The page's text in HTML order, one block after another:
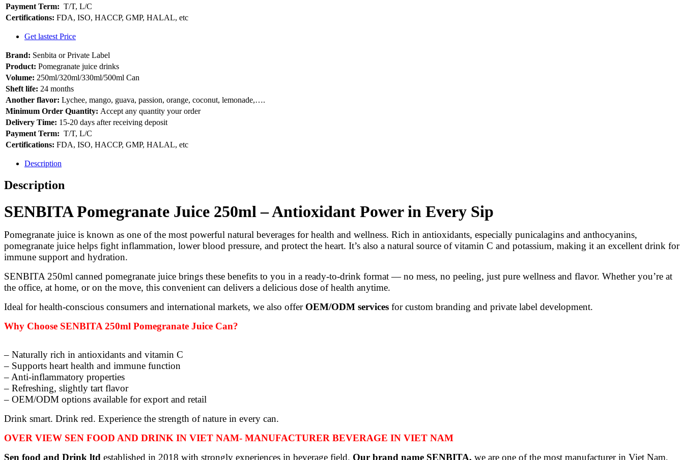
Payment Term: T/T, L/C
Certifications: FDA, ISO, HACCP, GMP, HALAL, etc
Get lastest Price
Brand: Senbita or Private Label
Product: Pomegranate juice drinks
Volume: 250ml/320ml/330ml/500ml Can
Sheft life: 24 months
Another flavor: Lychee, mango, guava, passion, orange, coconut, lemonade,….
Minimum Order Quantity: Accept any quantity your order
Delivery Time: 15-20 days after receiving deposit
Payment Term: T/T, L/C
Certifications: FDA, ISO, HACCP, GMP, HALAL, etc
Description
Description
SENBITA Pomegranate Juice 250ml – Antioxidant Power in Every Sip
Pomegranate juice is known as one of the most powerful natural beverages for health and wellness. Rich in antioxidants, especially punicalagins and anthocyanins,
pomegranate juice helps fight inflammation, lower blood pressure, and protect the heart. It’s also a natural source of vitamin C and potassium, making it an excellent drink for
immune support and hydration.
SENBITA 250ml canned pomegranate juice brings these benefits to you in a ready-to-drink format — no mess, no peeling, just pure wellness and flavor. Whether you’re at
the office, at home, or on the move, this convenient can delivers a delicious dose of health anytime.
Ideal for health-conscious consumers and international markets, we also offer OEM/ODM services for custom branding and private label development.
Why Choose SENBITA 250ml Pomegranate Juice Can?
– Naturally rich in antioxidants and vitamin C
– Supports heart health and immune function
– Anti-inflammatory properties
– Refreshing, slightly tart flavor
– OEM/ODM options available for export and retail
Drink smart. Drink red. Experience the strength of nature in every can.
OVER VIEW SEN FOOD AND DRINK IN VIET NAM- MANUFACTURER BEVERAGE IN VIET NAM
Sen food and Drink ltd established in 2018 with strongly experiences in beverage field. Our brand name SENBITA, we are one of the most manufacturer in Viet Nam,